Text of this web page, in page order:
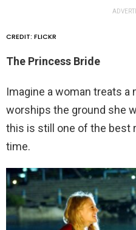
CREDIT: FLICKR
The Princess Bride
Imagine a woman treats a
worships the ground she
this is still one of the best
time.